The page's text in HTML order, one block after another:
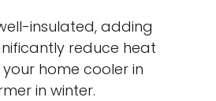
insulated, adding
reduce heat
home cooler in
in winter.